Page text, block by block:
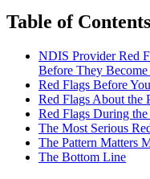
Table of
NDIS Provider Red
Before They
Red Flags Before
Red Flags About the
Red Flags During
The Most Serious
The Pattern Matters
The Bottom Line